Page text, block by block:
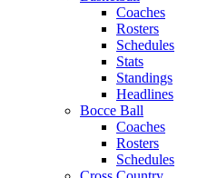
Coaches
Rosters
Schedules
Stats
Standings
Headlines
Bocce Ball
Coaches
Rosters
Schedules